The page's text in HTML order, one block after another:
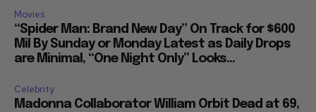
Movies
“Spider Man: Brand New Day” On Track for $600
Mil By Sunday or Monday Latest as Daily Drops
are Minimal, “One Night Only” Looks...
Celebrity
Madonna Collaborator William Orbit Dead at 69,